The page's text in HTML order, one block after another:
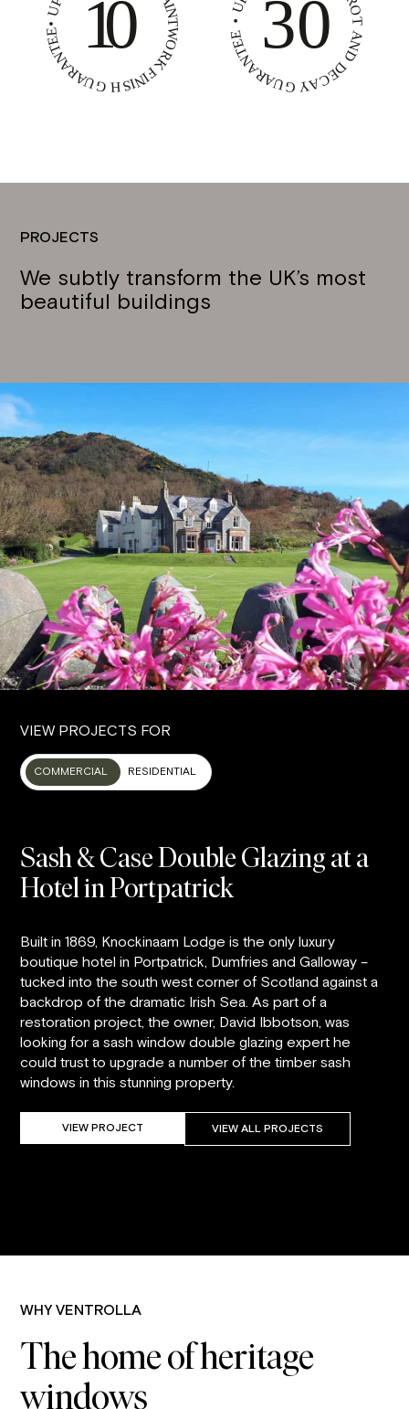
PROJECTS
We subtly transform the UK’s most
beautiful buildings
VIEW PROJECTS FOR
COMMERCIAL RESIDENTIAL
Sash & Case Double Glazing at a
Hotel in Portpatrick
VIEW PROJECT VIEW ALL PROJECTS
Built in 1869, Knockinaam Lodge is the only luxury
boutique hotel in Portpatrick, Dumfries and Galloway –
tucked into the south west corner of Scotland against a
backdrop of the dramatic Irish Sea. As part of a
restoration project, the owner, David Ibbotson, was
looking for a sash window double glazing expert he
could trust to upgrade a number of the timber sash
windows in this stunning property.
WHY VENTROLLA
The home of heritage
windows